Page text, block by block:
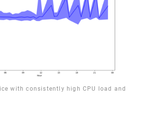
with consistently high CPU load and